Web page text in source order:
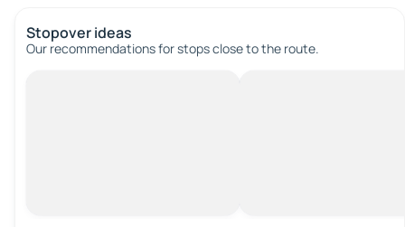
Stopover ideas
Our recommendations for stops close to the route.